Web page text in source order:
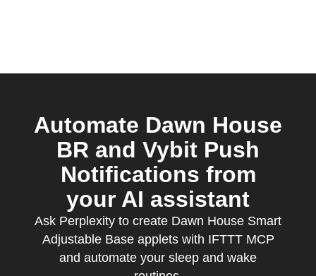
Automate Dawn House
BR and Vybit Push
Notifications from
your AI assistant
Ask Perplexity to create Dawn House Smart
Adjustable Base applets with IFTTT MCP
and automate your sleep and wake